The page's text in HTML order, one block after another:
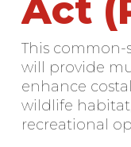
Act
This common-
will provide
enhance
wildlife
recreational